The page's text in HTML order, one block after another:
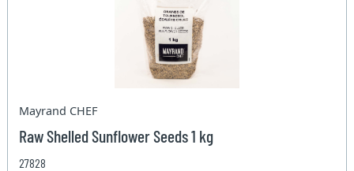
Mayrand CHEF
Raw Shelled Sunflower Seeds 1 kg
27828